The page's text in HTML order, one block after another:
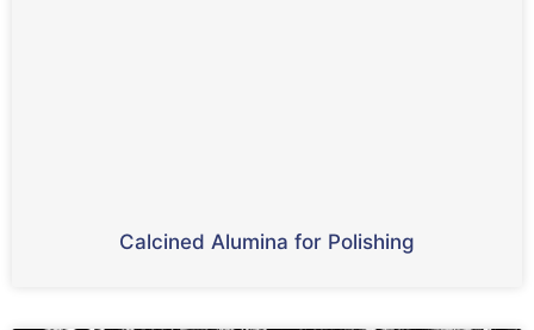
Calcined Alumina for Polishing